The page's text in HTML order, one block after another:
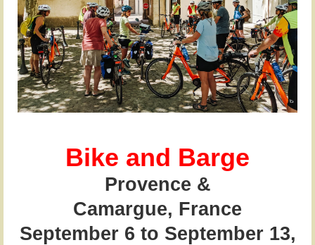
Bike and Barge
Provence &
Camargue, France
September 6 to September 13,